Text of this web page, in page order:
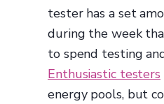
tester has a set
during the week
to spend testing
Enthusiastic testers
energy pools, but